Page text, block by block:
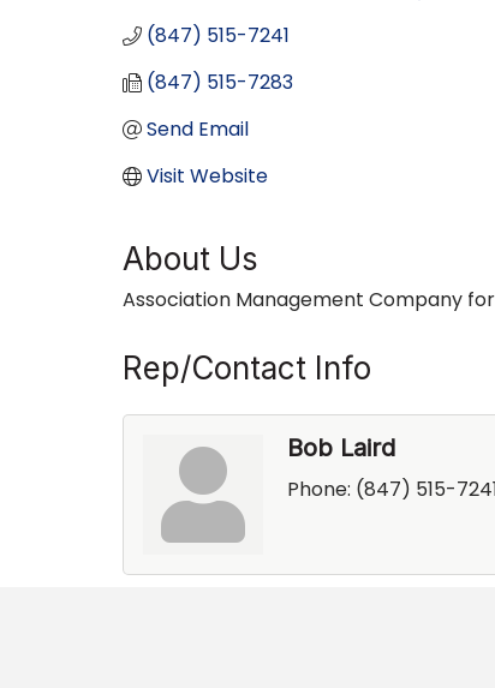
(847) 515-7241
(847) 515-7283
Send Email
Visit Website
About Us
Association Management Company
Rep/Contact Info
Bob Laird
Phone: (847) 515-